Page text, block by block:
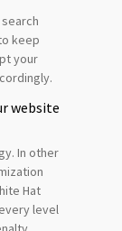
keep
your
website
In other
Hat
level